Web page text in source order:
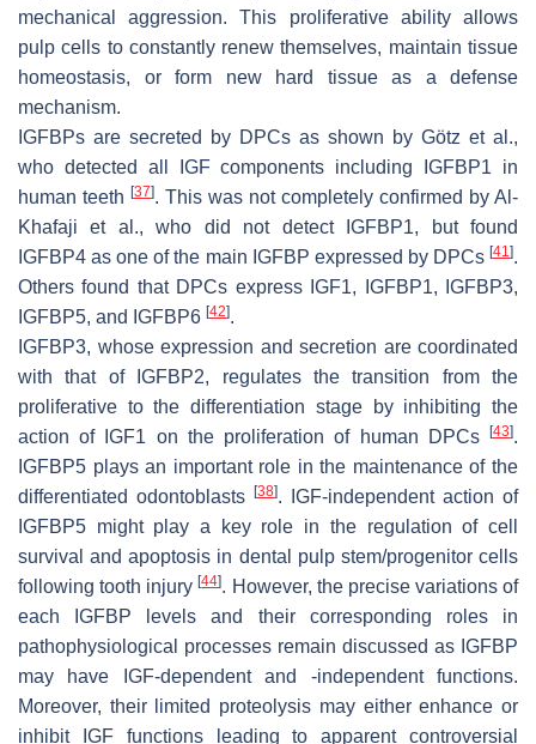
mechanical aggression. This proliferative ability allows
pulp cells to constantly renew themselves, maintain tissue
homeostasis, or form new hard tissue as a defense
mechanism.
IGFBPs are secreted by DPCs as shown by Götz et al.,
who detected all IGF components including IGFBP1 in
human teeth [37]. This was not completely confirmed by Al-
Khafaji et al., who did not detect IGFBP1, but found
IGFBP4 as one of the main IGFBP expressed by DPCs [41].
Others found that DPCs express IGF1, IGFBP1, IGFBP3,
IGFBP5, and IGFBP6 [42].
IGFBP3, whose expression and secretion are coordinated
with that of IGFBP2, regulates the transition from the
proliferative to the differentiation stage by inhibiting the
action of IGF1 on the proliferation of human DPCs
[43].
IGFBP5 plays an important role in the maintenance of the
differentiated odontoblasts
[38]. IGF-independent action of
IGFBP5 might play a key role in the regulation of cell
survival and apoptosis in dental pulp stem/progenitor cells
following tooth injury[44]. However, the precise variations of
each IGFBP levels and their corresponding roles in
pathophysiological processes remain discussed as IGFBP
may have IGF-dependent and -independent functions.
Moreover, their limited proteolysis may either enhance or
inhibit IGF functions leading to apparent controversial